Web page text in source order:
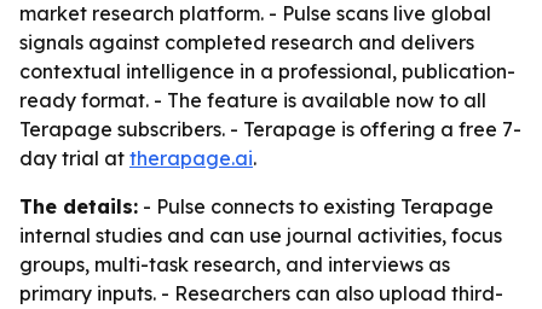
market research platform. - Pulse scans live global
signals against completed research and delivers
contextual intelligence in a professional, publication-
ready format. - The feature is available now to all
Terapage subscribers. - Terapage is offering a free 7-
day trial at therapage.ai.
The details: - Pulse connects to existing Terapage
internal studies and can use journal activities, focus
groups, multi-task research, and interviews as
primary inputs. - Researchers can also upload third-